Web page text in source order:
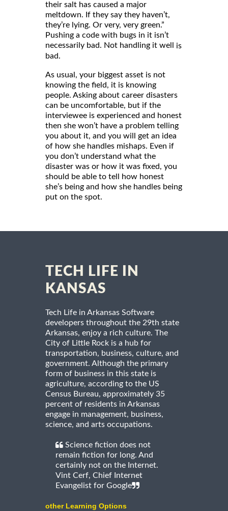
their salt has caused a major
meltdown. If they say they haven’t,
they’re lying. Or very, very green.”
Pushing a code with bugs in it isn’t
necessarily bad. Not handling it well is
bad.
As usual, your biggest asset is not
knowing the field, it is knowing
people. Asking about career disasters
can be uncomfortable, but if the
interviewee is experienced and honest
then she won’t have a problem telling
you about it, and you will get an idea
of how she handles mishaps. Even if
you don’t understand what the
disaster was or how it was fixed, you
should be able to tell how honest
she’s being and how she handles being
put on the spot.
TECH LIFE IN
KANSAS
Tech Life in Arkansas Software
developers throughout the 29th state
Arkansas, enjoy a rich culture. The
City of Little Rock is a hub for
transportation, business, culture, and
government. Although the primary
form of business in this state is
agriculture, according to the US
Census Bureau, approximately 35
percent of residents in Arkansas
engage in management, business,
science, and arts occupations.
Science fiction does not
remain fiction for long. And
certainly not on the Internet.
Vint Cerf, Chief Internet
Evangelist for Google
other Learning Options